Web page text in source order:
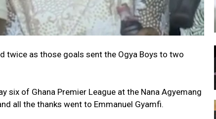
twice as those goals sent the Ogya Boys to two
six of Ghana Premier League at the Nana Agyemang
all the thanks went to Emmanuel Gyamfi.